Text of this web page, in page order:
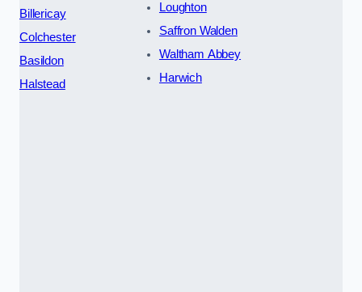
Billericay
Colchester
Basildon
Halstead
Loughton
Saffron Walden
Waltham Abbey
Harwich